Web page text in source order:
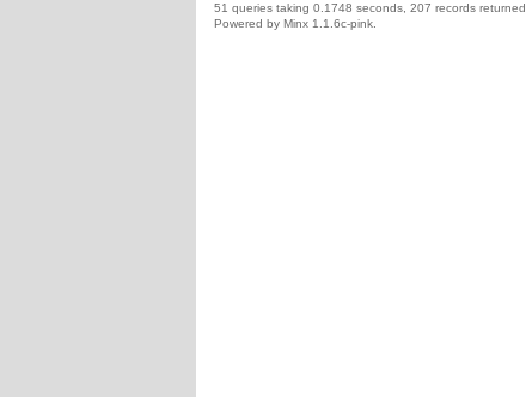
51 queries taking 0.1748 seconds, 207 records returned.
Powered by Minx 1.1.6c-pink.